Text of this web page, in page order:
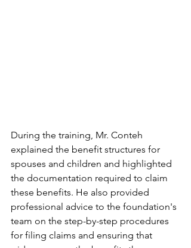
During the training, Mr. Conteh
explained the benefit structures for
spouses and children and highlighted
the documentation required to claim
these benefits. He also provided
professional advice to the foundation's
team on the step-by-step procedures
for filing claims and ensuring that